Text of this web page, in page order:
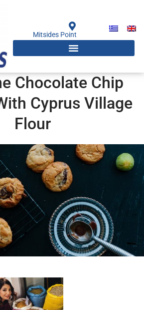
Mitsides Point
Chocolate Chip
Cyprus Village
Flour